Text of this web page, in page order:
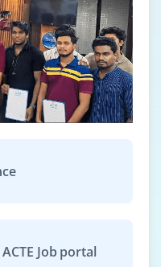
Any Degree
HR analytics
workforce planning.
Job portal